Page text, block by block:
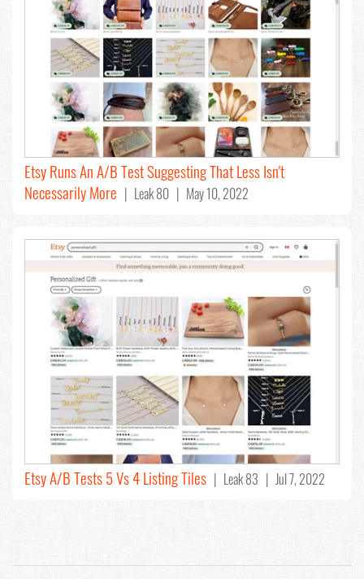
Etsy Runs An A/B Test Suggesting That Less Isn't
Necessarily More | Leak 80 | May 10, 2022
Etsy A/B Tests 5 Vs 4 Listing Tiles | Leak 83 | Jul 7, 2022